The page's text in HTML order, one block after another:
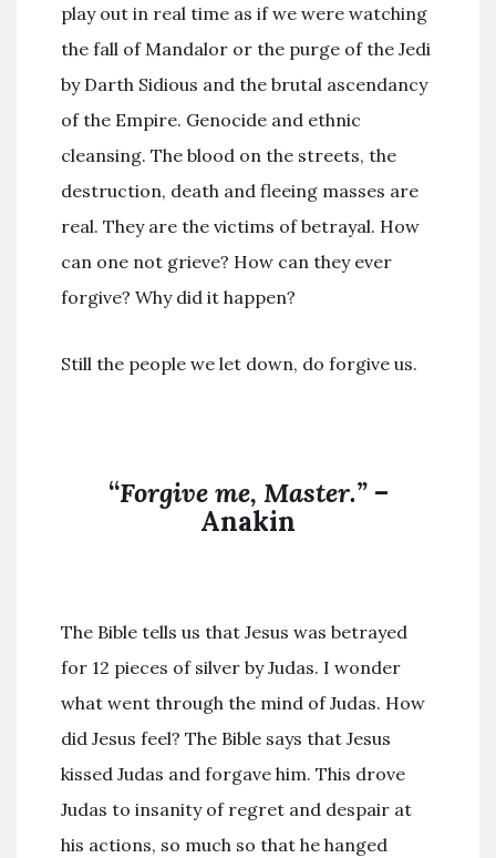
play out in real time as if we were watching
the fall of Mandalor or the purge of the Jedi
by Darth Sidious and the brutal ascendancy
of the Empire. Genocide and ethnic
cleansing. The blood on the streets, the
destruction, death and fleeing masses are
real. They are the victims of betrayal. How
can one not grieve? How can they ever
forgive? Why did it happen?
Still the people we let down, do forgive us.
“Forgive me, Master.”–
Anakin
The Bible tells us that Jesus was betrayed
for 12 pieces of silver by Judas. I wonder
what went through the mind of Judas. How
did Jesus feel? The Bible says that Jesus
kissed Judas and forgave him. This drove
Judas to insanity of regret and despair at
his actions, so much so that he hanged